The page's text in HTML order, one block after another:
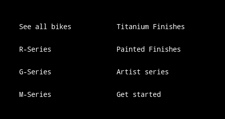
See all bikes
R-Series
G-Series
M-Series
Titanium Finishes
Painted Finishes
Artist series
Get started